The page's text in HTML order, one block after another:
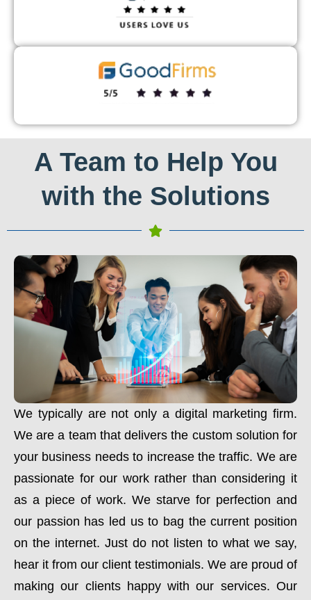
A Team to Help You
with the Solutions
We typically are not only a digital marketing firm.
We are a team that delivers the custom solution for
your business needs to increase the traffic. We are
passionate for our work rather than considering it
as a piece of work. We starve for perfection and
our passion has led us to bag the current position
on the internet. Just do not listen to what we say,
hear it from our client testimonials. We are proud of
making our clients happy with our services. Our